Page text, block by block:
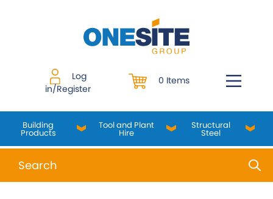
Log
in/Register
0 Items
Building
Products
Tool and Plant
Hire
Structural
Steel
When autocomplete results are available use up